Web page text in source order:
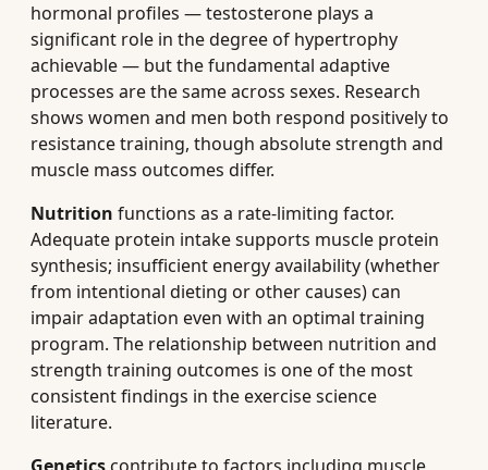
hormonal profiles — testosterone plays a
significant role in the degree of hypertrophy
achievable — but the fundamental adaptive
processes are the same across sexes. Research
shows women and men both respond positively to
resistance training, though absolute strength and
muscle mass outcomes differ.
Nutrition functions as a rate-limiting factor.
Adequate protein intake supports muscle protein
synthesis; insufficient energy availability (whether
from intentional dieting or other causes) can
impair adaptation even with an optimal training
program. The relationship between nutrition and
strength training outcomes is one of the most
consistent findings in the exercise science
literature.